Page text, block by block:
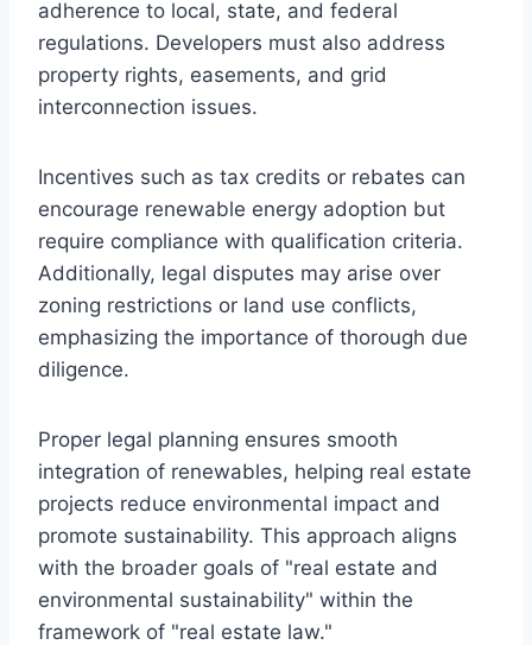
adherence to local, state, and federal
regulations. Developers must also address
property rights, easements, and grid
interconnection issues.
Incentives such as tax credits or rebates can
encourage renewable energy adoption but
require compliance with qualification criteria.
Additionally, legal disputes may arise over
zoning restrictions or land use conflicts,
emphasizing the importance of thorough due
diligence.
Proper legal planning ensures smooth
integration of renewables, helping real estate
projects reduce environmental impact and
promote sustainability. This approach aligns
with the broader goals of "real estate and
environmental sustainability" within the
framework of "real estate law."